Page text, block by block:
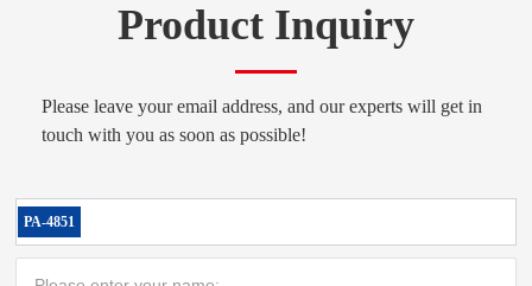
Product Inquiry
Please leave your email address, and our experts will get in
touch with you as soon as possible!
PA-4851